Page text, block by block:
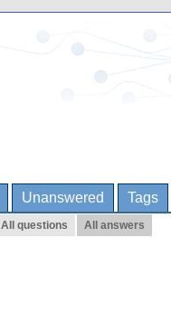
Unanswered Tags
All questions All answers